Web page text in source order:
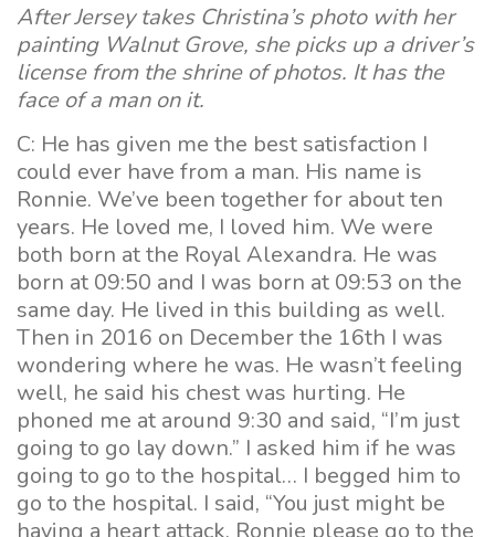
After Jersey takes Christina’s photo with her
painting Walnut Grove, she picks up a driver’s
license from the shrine of photos. It has the
face of a man on it.
C: He has given me the best satisfaction I
could ever have from a man. His name is
Ronnie. We’ve been together for about ten
years. He loved me, I loved him. We were
both born at the Royal Alexandra. He was
born at 09:50 and I was born at 09:53 on the
same day. He lived in this building as well.
Then in 2016 on December the 16th I was
wondering where he was. He wasn’t feeling
well, he said his chest was hurting. He
phoned me at around 9:30 and said, “I’m just
going to go lay down.” I asked him if he was
going to go to the hospital… I begged him to
go to the hospital. I said, “You just might be
having a heart attack, Ronnie please go to the